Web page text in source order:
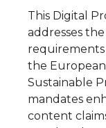
This Digital
addresses
the European
Sustainable
mandates
content